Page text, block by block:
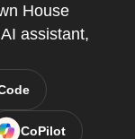
House
assistant,
CoPilot